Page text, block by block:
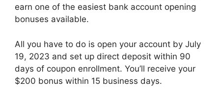
earn one of the easiest bank account opening
bonuses available.
All you have to do is open your account by July
19, 2023 and set up direct deposit within 90
days of coupon enrollment. You’ll receive your
$200 bonus within 15 business days.